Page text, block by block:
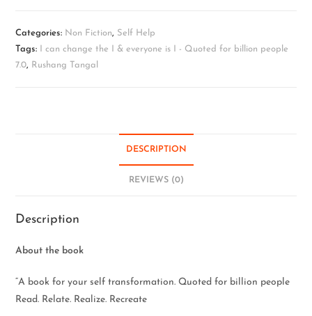
Categories: Non Fiction, Self Help
Tags:
I can change the I & everyone is I - Quoted for billion people
7.0, Rushang Tangal
DESCRIPTION
REVIEWS (0)
Description
About the book
“A book for your self transformation. Quoted for billion people
Read. Relate. Realize. Recreate